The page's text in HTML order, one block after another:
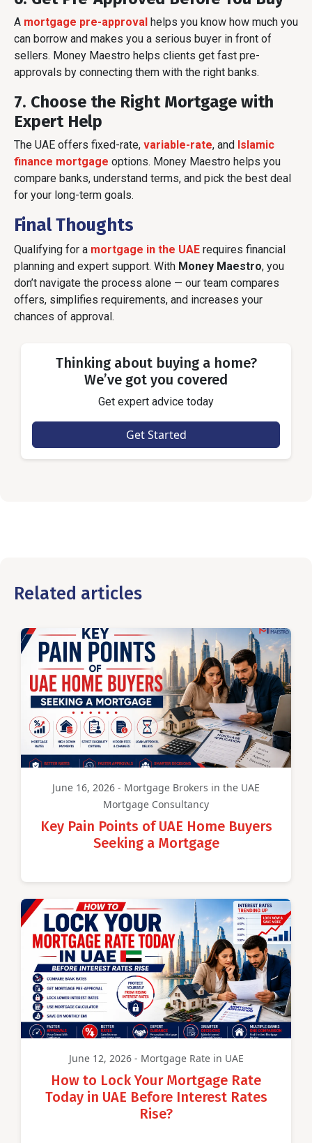
A mortgage pre-approval helps you know how much you
can borrow and makes you a serious buyer in front of
sellers. Money Maestro helps clients get fast pre-
approvals by connecting them with the right banks.
7. Choose the Right Mortgage with
Expert Help
The UAE offers fixed-rate, variable-rate, and Islamic
finance mortgage options. Money Maestro helps you
compare banks, understand terms, and pick the best deal
for your long-term goals.
Final Thoughts
Qualifying for a mortgage in the UAE requires financial
planning and expert support. With Money Maestro, you
don’t navigate the process alone — our team compares
offers, simplifies requirements, and increases your
chances of approval.
Thinking about buying a home?
We’ve got you covered
Get expert advice today
Get Started
Related articles
June 16, 2026 - Mortgage Brokers in the UAE
Mortgage Consultancy
Key Pain Points of UAE Home Buyers
Seeking a Mortgage
June 12, 2026 - Mortgage Rate in UAE
How to Lock Your Mortgage Rate
Today in UAE Before Interest Rates
Rise?